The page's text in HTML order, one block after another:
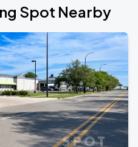
Spot Nearby